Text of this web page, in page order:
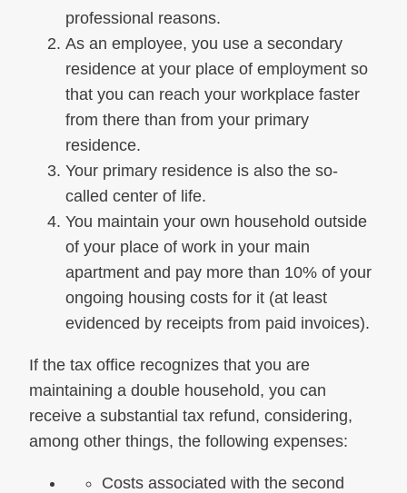
professional reasons.
As an employee, you use a secondary
residence at your place of employment so
that you can reach your workplace faster
from there than from your primary
residence.
Your primary residence is also the so-
called center of life.
You maintain your own household outside
of your place of work in your main
apartment and pay more than 10% of your
ongoing housing costs for it (at least
evidenced by receipts from paid invoices).
If the tax office recognizes that you are
maintaining a double household, you can
receive a substantial tax refund, considering,
among other things, the following expenses:
Costs associated with the second